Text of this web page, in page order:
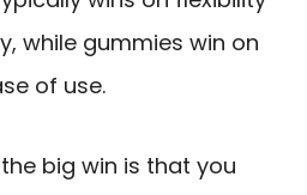
while gummies win on
of use.
big win is that you